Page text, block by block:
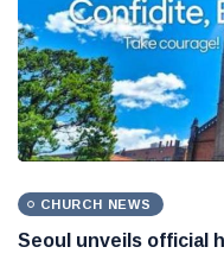
CHURCH NEWS
Seoul unveils official